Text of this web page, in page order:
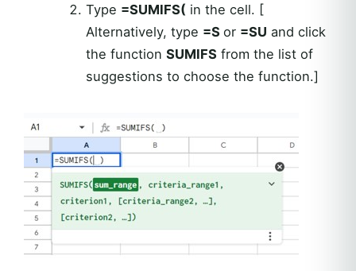
Type =SUMIFS( in the cell. [
Alternatively, type =S or =SU and click
the function SUMIFS from the list of
suggestions to choose the function.]